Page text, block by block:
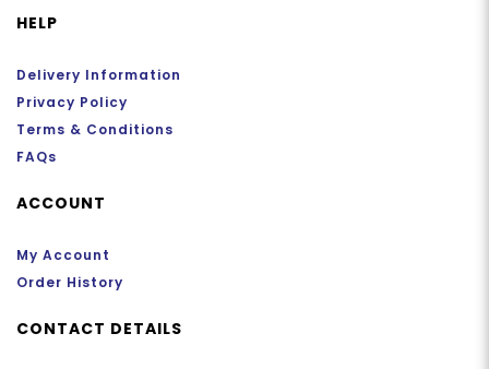
HELP
Delivery Information
Privacy Policy
Terms & Conditions
FAQs
ACCOUNT
My Account
Order History
CONTACT DETAILS